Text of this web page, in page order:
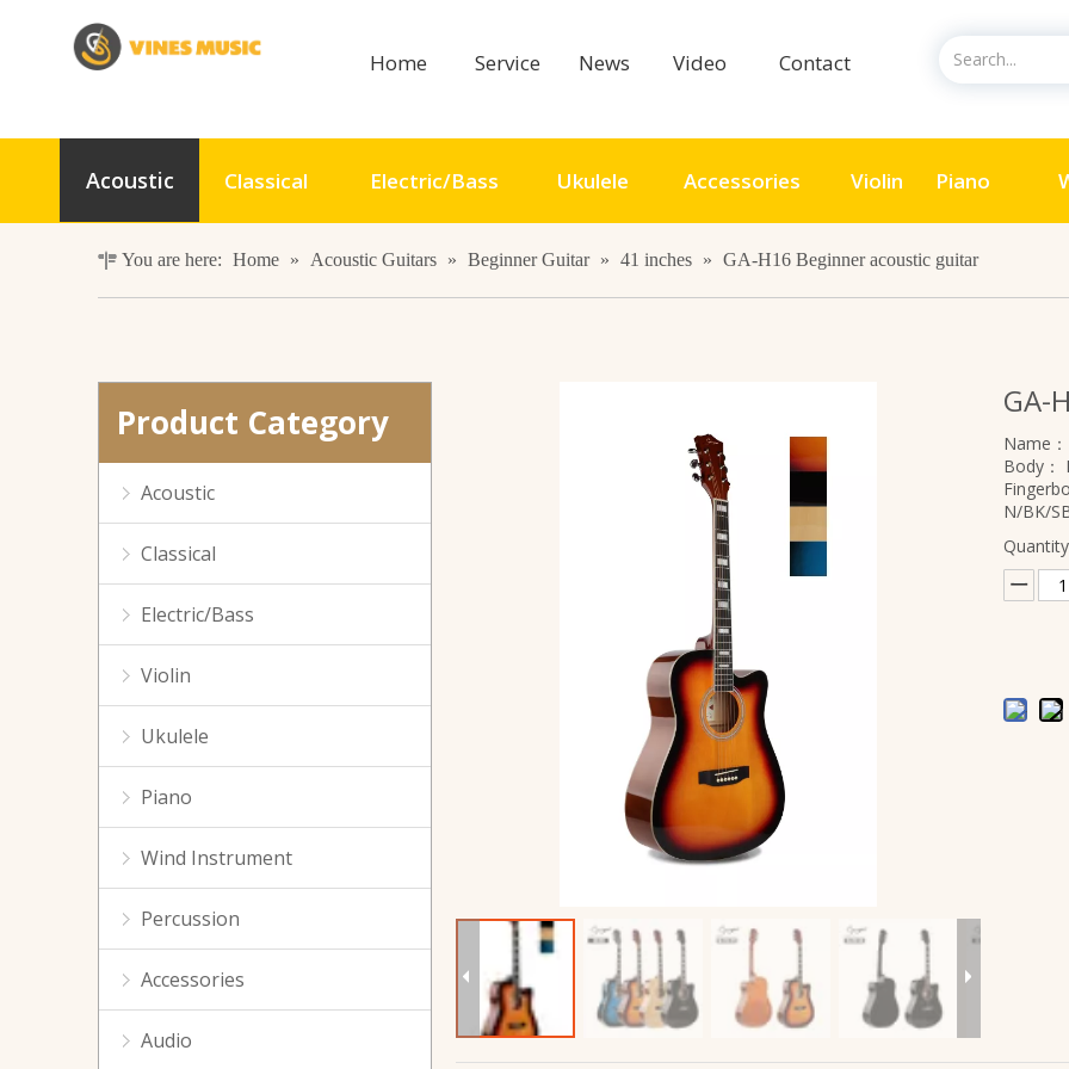
Home Service News Video Contact
Acoustic Classical Electric/Bass Ukulele Accessories Violin Piano
You are here: Home » Acoustic Guitars » Beginner Guitar » 41 inches » GA-H16 Beginner acoustic guitar
Product Category
Acoustic
Classical
Electric/Bass
Violin
Ukulele
Piano
Wind Instrument
Percussion
Accessories
Audio
41inch 6 Strings Acoustic Guitar with ABS Binding
GA-H41 Wooden Acoustic Guitar For Beginners
GA-
Name
Body：
N/BK/